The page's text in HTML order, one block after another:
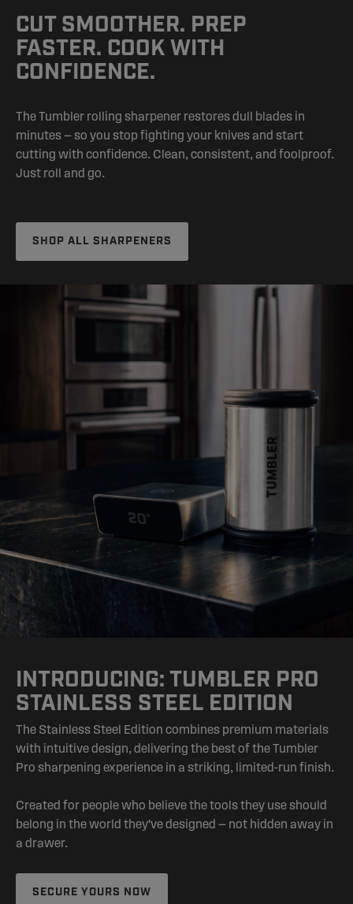
CUT SMOOTHER. PREP
FASTER. COOK WITH
CONFIDENCE.
The Tumbler rolling sharpener restores dull blades in
minutes — so you stop fighting your knives and start
cutting with confidence. Clean, consistent, and foolproof.
Just roll and go.
SHOP ALL SHARPENERS
INTRODUCING: TUMBLER PRO
STAINLESS STEEL EDITION
The Stainless Steel Edition combines premium materials
with intuitive design, delivering the best of the Tumbler
Pro sharpening experience in a striking, limited-run finish.
Created for people who believe the tools they use should
belong in the world they've designed — not hidden away in
a drawer.
SECURE YOURS NOW